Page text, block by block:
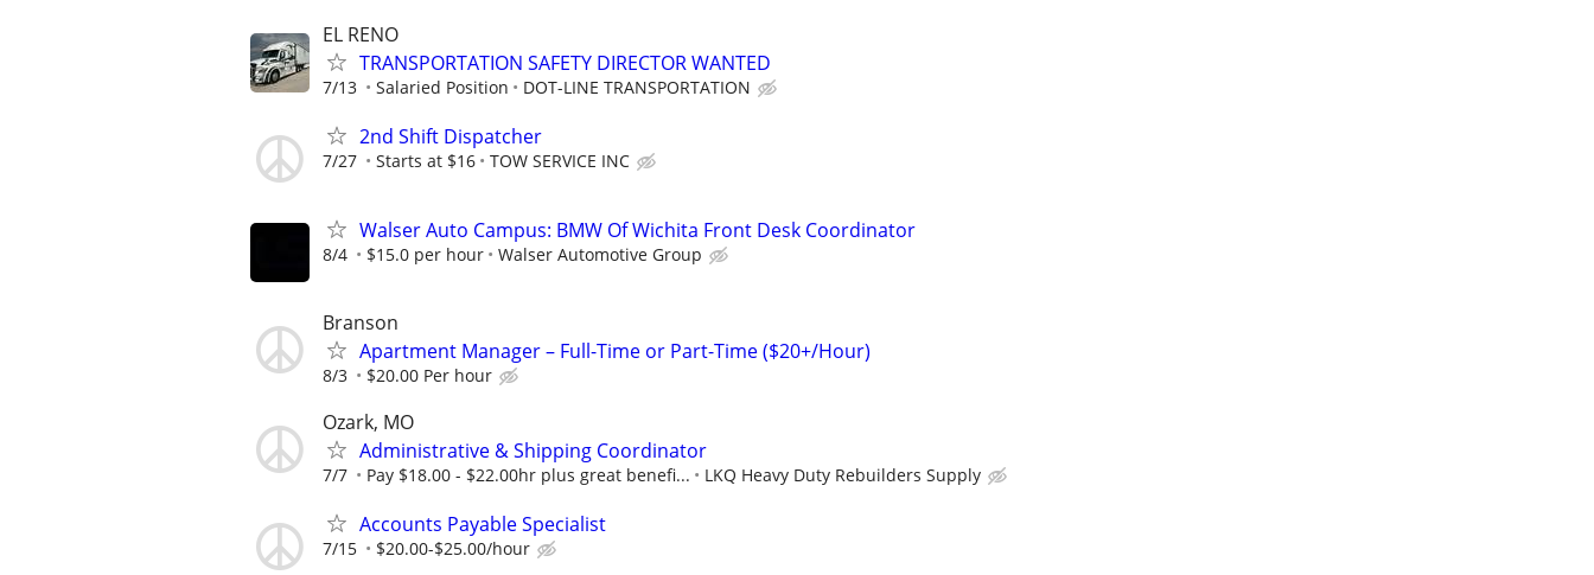
EL RENO
TRANSPORTATION SAFETY DIRECTOR WANTED
7/13 Salaried Position DOT-LINE TRANSPORTATION
2nd Shift Dispatcher
7/27 Starts at $16 TOW SERVICE INC
Walser Auto Campus: BMW Of Wichita Front Desk Coordinator
8/4 $15.0 per hour Walser Automotive Group
Branson
Apartment Manager – Full-Time or Part-Time ($20+/Hour)
8/3 $20.00 Per hour
Ozark, MO
Administrative & Shipping Coordinator
7/7 Pay $18.00 - $22.00hr plus great benefi... LKQ Heavy Duty Rebuilders Supply
Accounts Payable Specialist
7/15 $20.00-$25.00/hour